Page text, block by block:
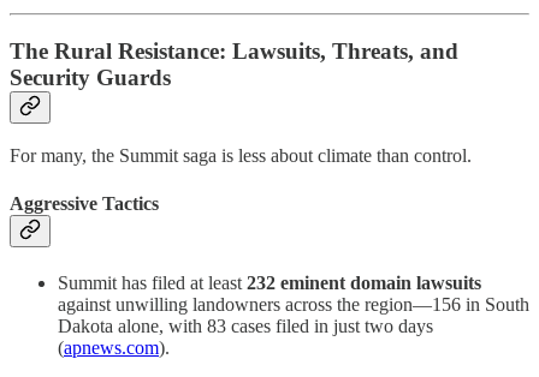
The Rural Resistance: Lawsuits, Threats, and
Security Guards
For many, the Summit saga is less about climate than control.
Aggressive Tactics
Summit has filed at least 232 eminent domain lawsuits
against unwilling landowners across the region—156 in South
Dakota alone, with 83 cases filed in just two days
(apnews.com).